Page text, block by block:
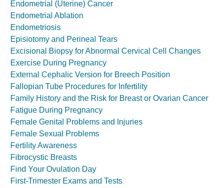
Endometrial (Uterine) Cancer
Endometrial Ablation
Endometriosis
Episiotomy and Perineal Tears
Excisional Biopsy for Abnormal Cervical Cell Changes
Exercise During Pregnancy
External Cephalic Version for Breech Position
Fallopian Tube Procedures for Infertility
Family History and the Risk for Breast or Ovarian Cancer
Fatigue During Pregnancy
Female Genital Problems and Injuries
Female Sexual Problems
Fertility Awareness
Fibrocystic Breasts
Find Your Ovulation Day
First-Trimester Exams and Tests